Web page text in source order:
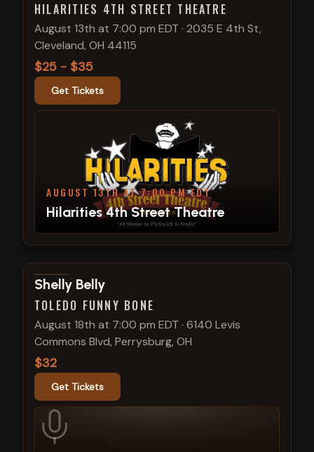
HILARITIES 4TH STREET THEATRE
August 13th at 7:00 pm EDT · 2035 E 4th St,
Cleveland, OH 44115
$25 - $35
Get Tickets
AUGUST 13TH AT 7:00 PM EDT
Hilarities 4th Street Theatre
View show details
Shelly Belly
TOLEDO FUNNY BONE
August 18th at 7:00 pm EDT · 6140 Levis
Commons Blvd, Perrysburg, OH
$32
Get Tickets